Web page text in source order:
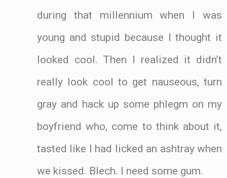
during that millennium when I was
young and stupid because I thought it
looked cool. Then I realized it didn’t
really look cool to get nauseous, turn
gray and hack up some phlegm on my
boyfriend who, come to think about it,
tasted like I had licked an ashtray when
we kissed. Blech. I need some gum.